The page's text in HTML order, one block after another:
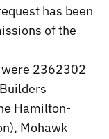
has been
of the
were 2362302
Hamilton-
Mohawk